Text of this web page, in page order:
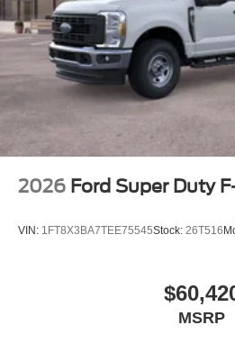
2026 Ford Super Duty
VIN: 1FT8X3BA7TEE75545Stock: 26T516
MSRP